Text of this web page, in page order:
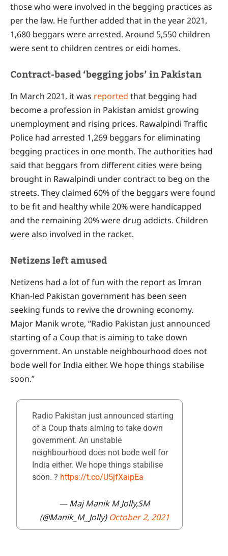
those who were involved in the begging practices as
per the law. He further added that in the year 2021,
1,680 beggars were arrested. Around 5,550 children
were sent to children centres or eidi homes.
Contract-based ‘begging jobs’ in Pakistan
In March 2021, it was reported that begging had
become a profession in Pakistan amidst growing
unemployment and rising prices. Rawalpindi Traffic
Police had arrested 1,269 beggars for eliminating
begging practices in one month. The authorities had
said that beggars from different cities were being
brought in Rawalpindi under contract to beg on the
streets. They claimed 60% of the beggars were found
to be fit and healthy while 20% were handicapped
and the remaining 20% were drug addicts. Children
were also involved in the racket.
Netizens left amused
Netizens had a lot of fun with the report as Imran
Khan-led Pakistan government has been seen
seeking funds to revive the drowning economy.
Major Manik wrote, “Radio Pakistan just announced
starting of a Coup that is aiming to take down
government. An unstable neighbourhood does not
bode well for India either. We hope things stabilise
soon.”
Radio Pakistan just announced starting
of a Coup thats aiming to take down
government. An unstable
neighbourhood does not bode well for
India either. We hope things stabilise
soon. ? https://t.co/U5jfXaipEa
— Maj Manik M Jolly,SM
(@Manik_M_Jolly) October 2, 2021